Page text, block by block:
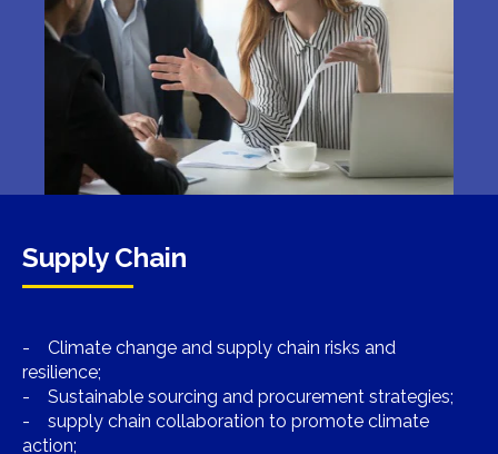
Supply Chain
- Climate change and supply chain risks and
resilience;
- Sustainable sourcing and procurement strategies;
- supply chain collaboration to promote climate
action;